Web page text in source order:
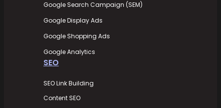
Google Search Campaign (SEM)
Google Display Ads
Google Shopping Ads
Google Analytics
SEO
SEO Link Building
Content SEO